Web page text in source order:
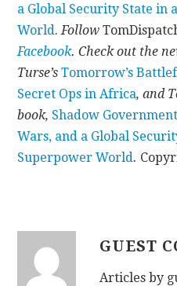
a Global Security State in
World.Follow
Facebook. Check out the
Turse’sTomorrow’s
Secret Ops in Africa, and
book, Shadow
Wars, and a Global
Superpower World.
GUEST
Articles by